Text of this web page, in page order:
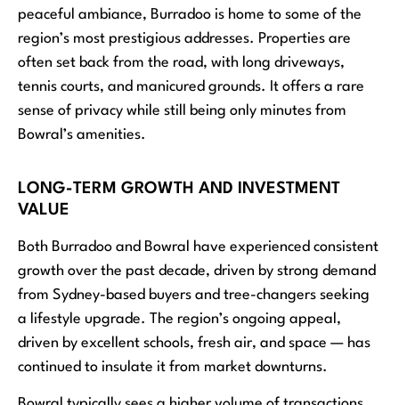
peaceful ambiance, Burradoo is home to some of the
region’s most prestigious addresses. Properties are
often set back from the road, with long driveways,
tennis courts, and manicured grounds. It offers a rare
sense of privacy while still being only minutes from
Bowral’s amenities.
LONG-TERM GROWTH AND INVESTMENT
VALUE
Both Burradoo and Bowral have experienced consistent
growth over the past decade, driven by strong demand
from Sydney-based buyers and tree-changers seeking
a lifestyle upgrade. The region’s ongoing appeal,
driven by excellent schools, fresh air, and space — has
continued to insulate it from market downturns.